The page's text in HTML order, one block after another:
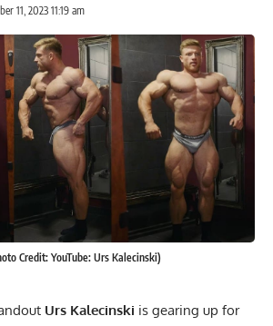
11, 2023 11:19 am
Credit: YouTube: Urs Kalecinski)
Urs Kalecinski is gearing up for